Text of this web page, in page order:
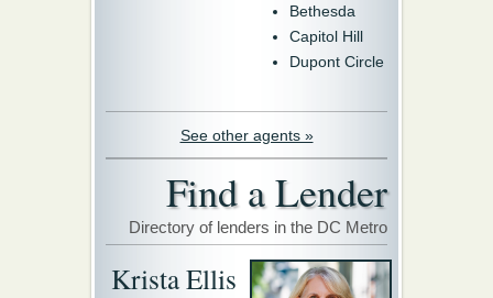
Bethesda
Capitol Hill
Dupont Circle
See other agents »
Find a Lender
Directory of lenders in the DC Metro
Krista Ellis